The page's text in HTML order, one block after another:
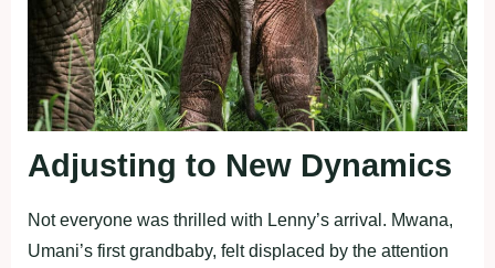
Adjusting to New Dynamics
Not everyone was thrilled with Lenny’s arrival. Mwana,
Umani’s first grandbaby, felt displaced by the attention